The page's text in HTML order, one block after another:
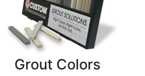
Grout Colors